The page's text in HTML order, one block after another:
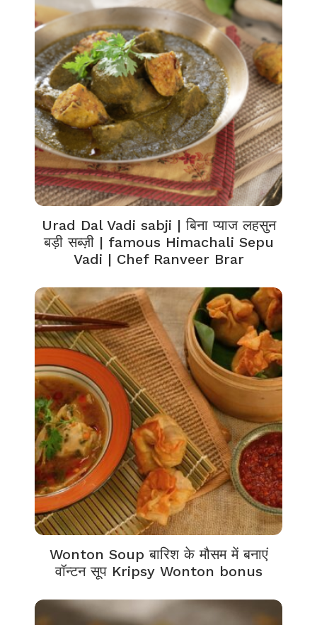
Urad Dal Vadi sabji | बिना प्याज लहसुन
बड़ी सब्ज़ी | famous Himachali Sepu
Vadi | Chef Ranveer Brar
Wonton Soup बारिश के मौसम में बनाएं
वॉन्टन सूप Kripsy Wonton bonus